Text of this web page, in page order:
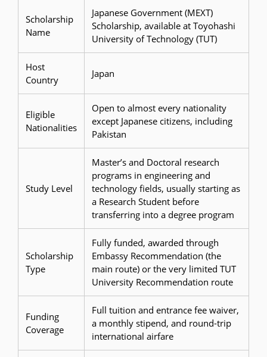
Scholarship
Name
Japanese Government (MEXT)
Scholarship, available at Toyohashi
University of Technology (TUT)
Host
Country
Japan
Eligible
Nationalities
Open to almost every nationality
except Japanese citizens, including
Pakistan
Study Level
Master’s and Doctoral research
programs in engineering and
technology fields, usually starting as
a Research Student before
transferring into a degree program
Scholarship
Type
Fully funded, awarded through
Embassy Recommendation (the
main route) or the very limited TUT
University Recommendation route
Funding
Coverage
Full tuition and entrance fee waiver,
a monthly stipend, and round-trip
international airfare